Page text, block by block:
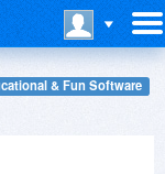
& Fun Software